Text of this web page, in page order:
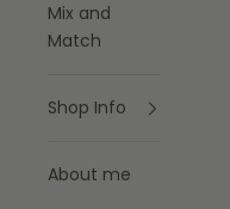
Mix and
Match
Shop Info
About me